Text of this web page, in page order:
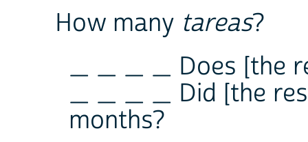
How many tareas?
_ _ _ _ Does [the
_ _ _ _ Did [the
months?